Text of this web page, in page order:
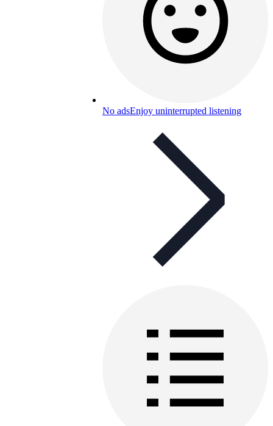
No adsEnjoy uninterrupted listening